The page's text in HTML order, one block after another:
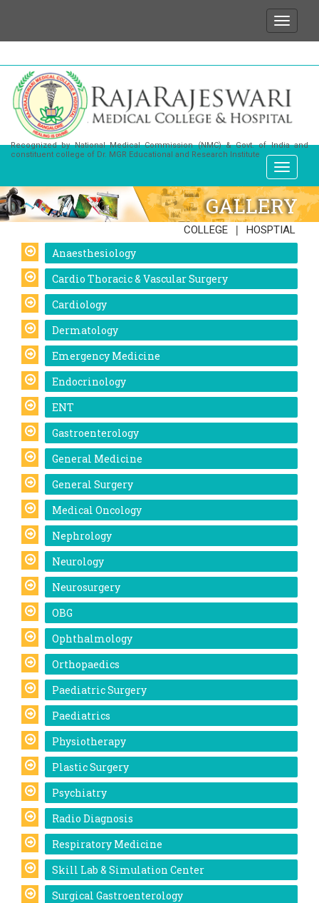
Recognized by National Medical Commission (NMC) & Govt. of India and
constituent college of Dr. MGR Educational and Research Institute
GALLERY
COLLEGE | HOSPTIAL
Anaesthesiology
Cardio Thoracic & Vascular Surgery
Cardiology
Dermatology
Emergency Medicine
Endocrinology
ENT
Gastroenterology
General Medicine
General Surgery
Medical Oncology
Nephrology
Neurology
Neurosurgery
OBG
Ophthalmology
Orthopaedics
Paediatric Surgery
Paediatrics
Physiotherapy
Plastic Surgery
Psychiatry
Radio Diagnosis
Respiratory Medicine
Skill Lab & Simulation Center
Surgical Gastroenterology